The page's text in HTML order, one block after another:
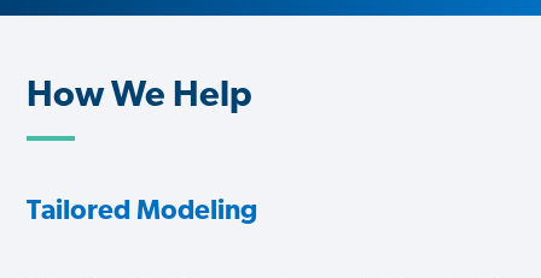
How We Help
Tailored Modeling